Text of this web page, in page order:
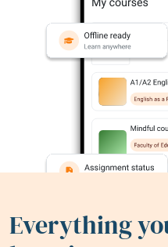
Everything